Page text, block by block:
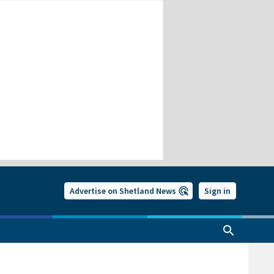
Advertise on Shetland News Sign in